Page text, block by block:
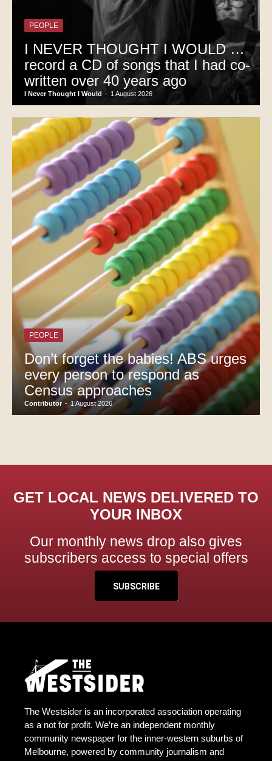
PEOPLE
I NEVER THOUGHT I WOULD …
record a CD of songs that I had co-
written over 40 years ago
I Never Thought I Would - 1 August 2026
PEOPLE
Don’t forget the babies! ABS urges
every person to respond as
Census approaches
Contributor - 1 August 2026
GET LOCAL NEWS DELIVERED TO
YOUR INBOX
Our monthly news drop also gives
subscribers access to special offers
SUBSCRIBE
The Westsider is an incorporated association operating
as a not for profit. We’re an independent monthly
community newspaper for the inner-western suburbs of
Melbourne, powered by community journalism and